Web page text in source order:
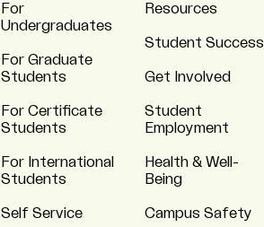
For
Undergraduates
For Graduate
Students
For Certificate
Students
For International
Students
Self Service
Resources
Student Success
Get Involved
Student
Employment
Health & Well-
Being
Campus Safety